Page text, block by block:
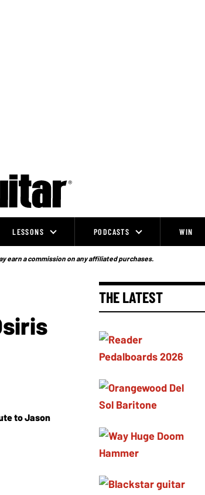
LESSONS PODCASTS WIN
earn a commission on any affiliated purchases.
to Jason
THE LATEST